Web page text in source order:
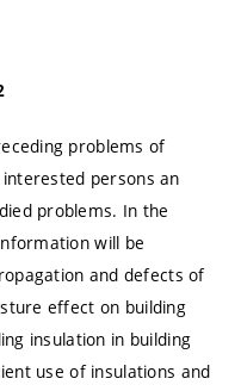
problems of
persons an
problems. In the
will be
and defects of
effect on building
insulation in building
use of insulations and